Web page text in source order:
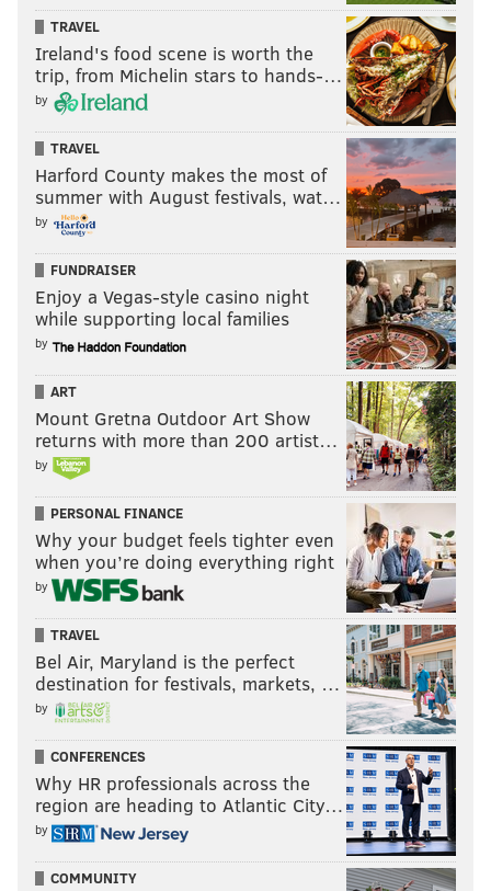
TRAVEL
Ireland's food scene is worth the
trip, from Michelin stars to hands-…
by
TRAVEL
Harford County makes the most of
summer with August festivals, wat…
by
FUNDRAISER
Enjoy a Vegas-style casino night
while supporting local families
by
ART
Mount Gretna Outdoor Art Show
returns with more than 200 artist…
by
PERSONAL FINANCE
Why your budget feels tighter even
when you’re doing everything right
by
TRAVEL
Bel Air, Maryland is the perfect
destination for festivals, markets, …
by
CONFERENCES
Why HR professionals across the
region are heading to Atlantic City…
by
COMMUNITY